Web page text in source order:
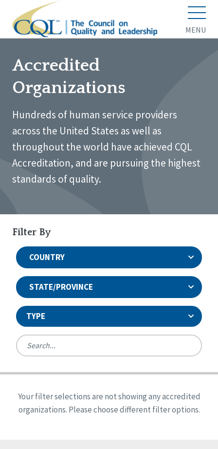
MENU
Accredited
Organizations
Hundreds of human service providers
across the United States as well as
throughout the world have achieved CQL
Accreditation, and are pursuing the highest
standards of quality.
Filter By
COUNTRY
STATE/PROVINCE
TYPE
Ireland
United States
Reset
Alabama
Arkansas
Quality Assurances Accreditation
Person-Centered Excellence Accreditation
Person-Centered Excellence Accreditation, With
Your filter selections are not showing any accredited
organizations. Please choose different filter options.